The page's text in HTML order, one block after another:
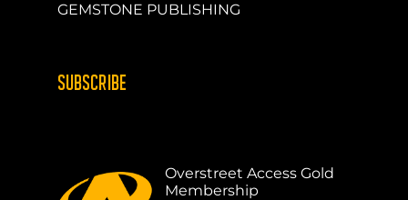
GEMSTONE PUBLISHING
SUBSCRIBE
Overstreet Access Gold
Membership